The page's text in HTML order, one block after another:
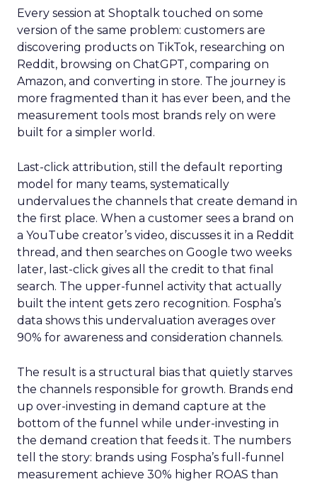
Every session at Shoptalk touched on some
version of the same problem: customers are
discovering products on TikTok, researching on
Reddit, browsing on ChatGPT, comparing on
Amazon, and converting in store. The journey is
more fragmented than it has ever been, and the
measurement tools most brands rely on were
built for a simpler world.
Last-click attribution, still the default reporting
model for many teams, systematically
undervalues the channels that create demand in
the first place. When a customer sees a brand on
a YouTube creator’s video, discusses it in a Reddit
thread, and then searches on Google two weeks
later, last-click gives all the credit to that final
search. The upper-funnel activity that actually
built the intent gets zero recognition. Fospha’s
data shows this undervaluation averages over
90% for awareness and consideration channels.
The result is a structural bias that quietly starves
the channels responsible for growth. Brands end
up over-investing in demand capture at the
bottom of the funnel while under-investing in
the demand creation that feeds it. The numbers
tell the story: brands using Fospha’s full-funnel
measurement achieve 30% higher ROAS than